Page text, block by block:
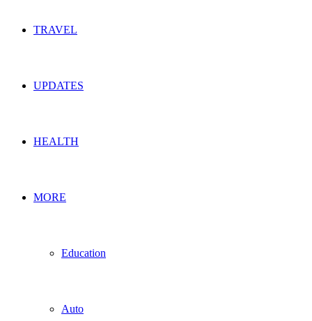
TRAVEL
UPDATES
HEALTH
MORE
Education
Auto